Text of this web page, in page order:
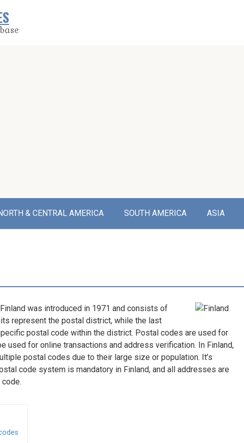
& CENTRAL AMERICA SOUTH AMERICA ASIA
was introduced in 1971 and consists of
represent the postal district, while the last
postal code within the district. Postal codes are used for
used for online transactions and address verification. In Finland,
postal codes due to their large size or population. It’s
code system is mandatory in Finland, and all addresses are